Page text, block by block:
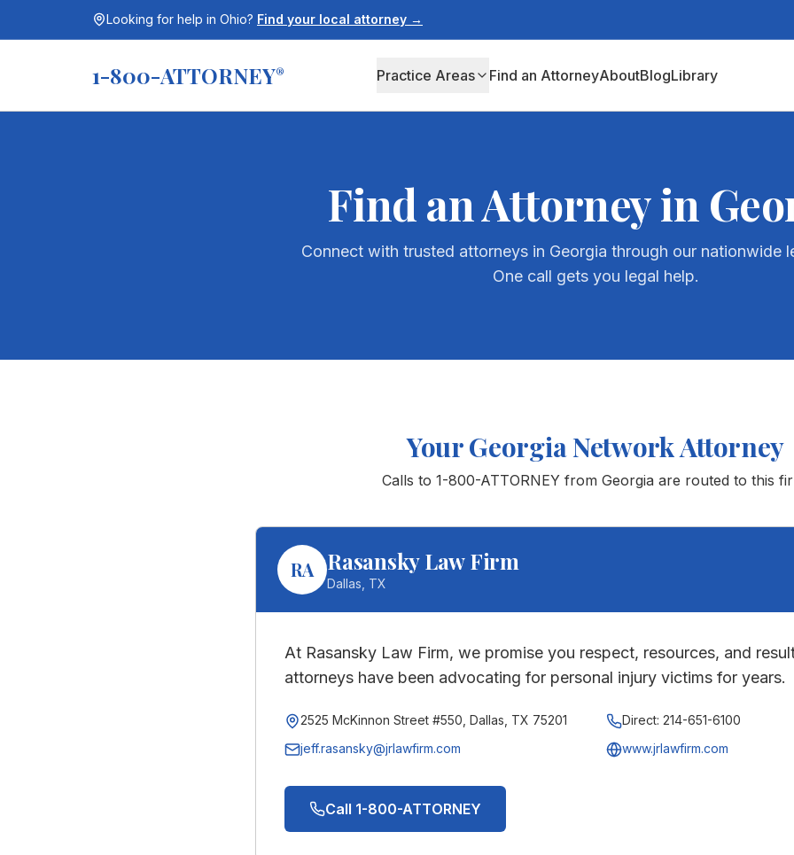
Looking for help in Ohio? Find your local attorney →
1-800-ATTORNEY® Practice Areas Find an AttorneyAboutBlogLibrary
Find an Attorney in
Connect with trusted attorneys in Georgia through our nationwide
One call gets you legal help.
YourGeorgiaNetwork Attorney
Calls to 1-800-ATTORNEY from Georgia are routed to this
RA Rasansky Law Firm
Dallas TX
At Rasansky Law Firm, we promise you respect, resources, and
attorneys have been advocating for personal injury victims for years.
2525 McKinnon Street #550, Dallas, TX 75201 Direct: 214-651-6100
jeff.rasansky@jrlawfirm.com
www.jrlawfirm.com
Call 1-800-ATTORNEY